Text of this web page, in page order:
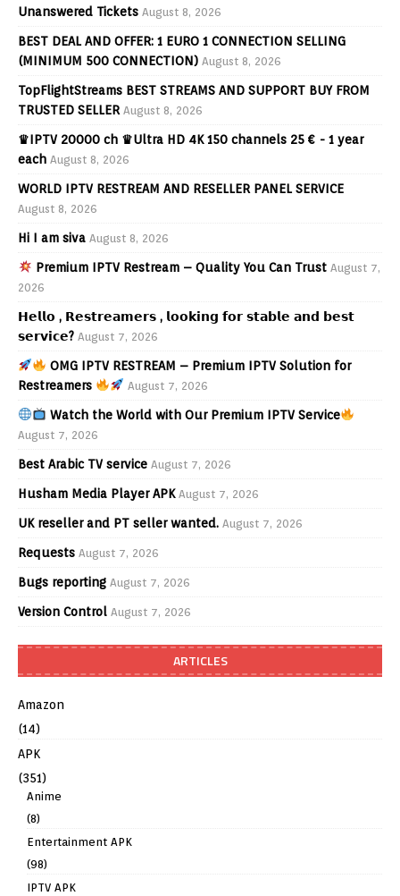
Unanswered Tickets August 8, 2026
BEST DEAL AND OFFER: 1 EURO 1 CONNECTION SELLING
(MINIMUM 500 CONNECTION) August 8, 2026
TopFlightStreams BEST STREAMS AND SUPPORT BUY FROM
TRUSTED SELLER August 8, 2026
♛IPTV 20000 ch ♛Ultra HD 4K 150 channels 25 € - 1 year
each August 8, 2026
WORLD IPTV RESTREAM AND RESELLER PANEL SERVICE
August 8, 2026
Hi I am siva August 8, 2026
Premium IPTV Restream – Quality You Can Trust August 7,
2026
𝗛𝗲𝗹𝗹𝗼 , 𝗥𝗲𝘀𝘁𝗿𝗲𝗮𝗺𝗲𝗿𝘀 , 𝗹𝗼𝗼𝗸𝗶𝗻𝗴 𝗳𝗼𝗿 𝘀𝘁𝗮𝗯𝗹𝗲 𝗮𝗻𝗱 𝗯𝗲𝘀𝘁
𝘀𝗲𝗿𝘃𝗶𝗰𝗲? August 7, 2026
OMG IPTV RESTREAM – Premium IPTV Solution for
Restreamers
August 7, 2026
Watch the World with Our Premium IPTV Service
August 7, 2026
Best Arabic TV service August 7, 2026
Husham Media Player APK August 7, 2026
UK reseller and PT seller wanted. August 7, 2026
Requests August 7, 2026
Bugs reporting August 7, 2026
Version Control August 7, 2026
ARTICLES
Amazon
(14)
APK
(351)
Anime
(8)
Entertainment APK
(98)
IPTV APK